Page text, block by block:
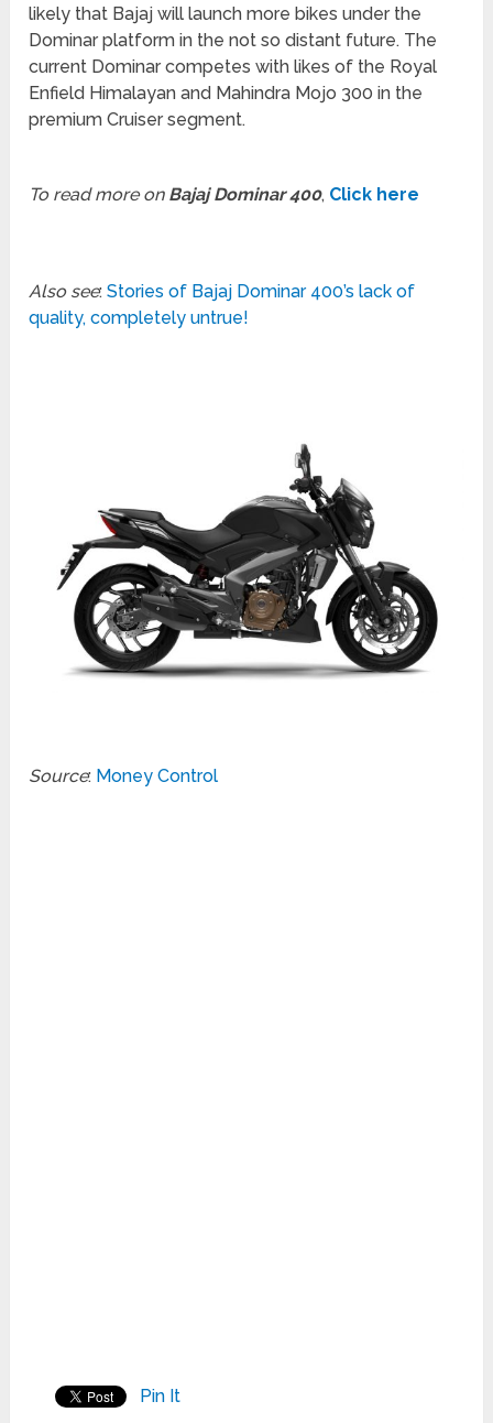
likely that Bajaj will launch more bikes under the
Dominar platform in the not so distant future. The
current Dominar competes with likes of the Royal
Enfield Himalayan and Mahindra Mojo 300 in the
premium Cruiser segment.
To read more on Bajaj Dominar 400, Click here
Also see: Stories of Bajaj Dominar 400’s lack of
quality, completely untrue!
Source: Money Control
Pin It